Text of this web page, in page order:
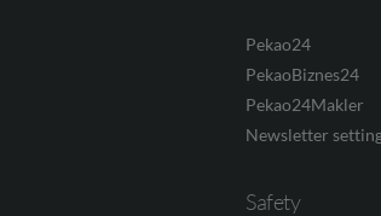
Pekao24
PekaoBiznes24
Pekao24Makler
Newsletter
Safety